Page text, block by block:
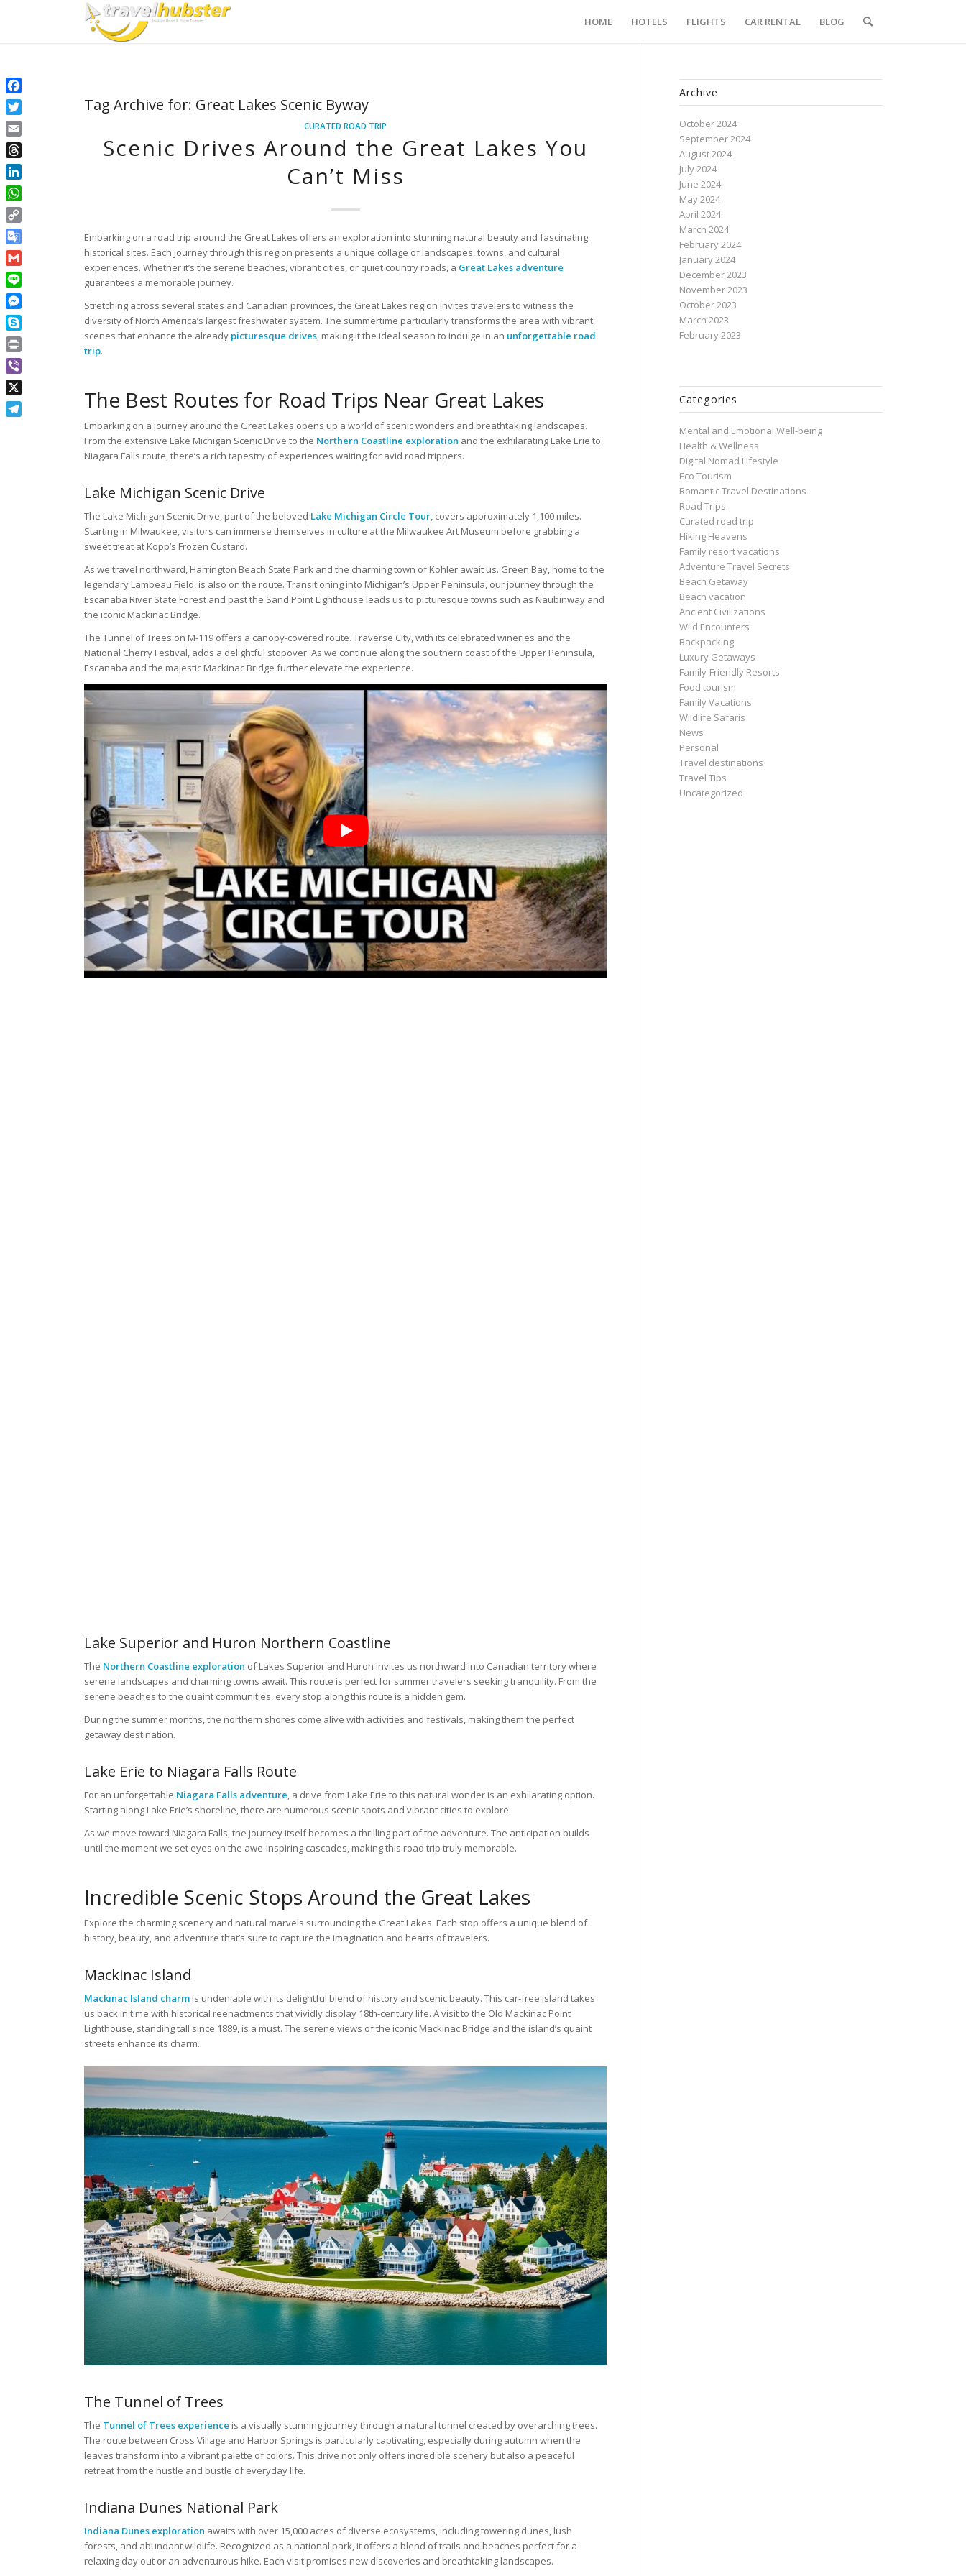
HOME HOTELS FLIGHTS CAR RENTAL BLOG
Tag Archive for: Great Lakes Scenic Byway
CURATED ROAD TRIP
Scenic Drives Around the Great Lakes You
Can’t Miss
Embarking on a road trip around the Great Lakes offers an exploration into stunning natural beauty and fascinating
historical sites. Each journey through this region presents a unique collage of landscapes, towns, and cultural
experiences. Whether it’s the serene beaches, vibrant cities, or quiet country roads, a Great Lakes adventure
guarantees a memorable journey.
Stretching across several states and Canadian provinces, the Great Lakes region invites travelers to witness the
diversity of North America’s largest freshwater system. The summertime particularly transforms the area with vibrant
scenes that enhance the already picturesque drives, making it the ideal season to indulge in an unforgettable road
trip.
The Best Routes for Road Trips Near Great Lakes
Embarking on a journey around the Great Lakes opens up a world of scenic wonders and breathtaking landscapes.
From the extensive Lake Michigan Scenic Drive to the Northern Coastline exploration and the exhilarating Lake Erie to
Niagara Falls route, there’s a rich tapestry of experiences waiting for avid road trippers.
Lake Michigan Scenic Drive
The Lake Michigan Scenic Drive, part of the beloved Lake Michigan Circle Tour, covers approximately 1,100 miles.
Starting in Milwaukee, visitors can immerse themselves in culture at the Milwaukee Art Museum before grabbing a
sweet treat at Kopp’s Frozen Custard.
As we travel northward, Harrington Beach State Park and the charming town of Kohler await us. Green Bay, home to the
legendary Lambeau Field, is also on the route. Transitioning into Michigan’s Upper Peninsula, our journey through the
Escanaba River State Forest and past the Sand Point Lighthouse leads us to picturesque towns such as Naubinway and
the iconic Mackinac Bridge.
The Tunnel of Trees on M-119 offers a canopy-covered route. Traverse City, with its celebrated wineries and the
National Cherry Festival, adds a delightful stopover. As we continue along the southern coast of the Upper Peninsula,
Escanaba and the majestic Mackinac Bridge further elevate the experience.
Lake Superior and Huron Northern Coastline
The Northern Coastline exploration of Lakes Superior and Huron invites us northward into Canadian territory where
serene landscapes and charming towns await. This route is perfect for summer travelers seeking tranquility. From the
serene beaches to the quaint communities, every stop along this route is a hidden gem.
During the summer months, the northern shores come alive with activities and festivals, making them the perfect
getaway destination.
Lake Erie to Niagara Falls Route
For an unforgettable Niagara Falls adventure, a drive from Lake Erie to this natural wonder is an exhilarating option.
Starting along Lake Erie’s shoreline, there are numerous scenic spots and vibrant cities to explore.
As we move toward Niagara Falls, the journey itself becomes a thrilling part of the adventure. The anticipation builds
until the moment we set eyes on the awe-inspiring cascades, making this road trip truly memorable.
Incredible Scenic Stops Around the Great Lakes
Explore the charming scenery and natural marvels surrounding the Great Lakes. Each stop offers a unique blend of
history, beauty, and adventure that’s sure to capture the imagination and hearts of travelers.
Mackinac Island
Mackinac Island charm is undeniable with its delightful blend of history and scenic beauty. This car-free island takes
us back in time with historical reenactments that vividly display 18th-century life. A visit to the Old Mackinac Point
Lighthouse, standing tall since 1889, is a must. The serene views of the iconic Mackinac Bridge and the island’s quaint
streets enhance its charm.
The Tunnel of Trees
The Tunnel of Trees experience is a visually stunning journey through a natural tunnel created by overarching trees.
The route between Cross Village and Harbor Springs is particularly captivating, especially during autumn when the
leaves transform into a vibrant palette of colors. This drive not only offers incredible scenery but also a peaceful
retreat from the hustle and bustle of everyday life.
Indiana Dunes National Park
Indiana Dunes exploration awaits with over 15,000 acres of diverse ecosystems, including towering dunes, lush
forests, and abundant wildlife. Recognized as a national park, it offers a blend of trails and beaches perfect for a
relaxing day out or an adventurous hike. Each visit promises new discoveries and breathtaking landscapes.
Archive
October 2024
September 2024
August 2024
July 2024
June 2024
May 2024
April 2024
March 2024
February 2024
January 2024
December 2023
November 2023
October 2023
March 2023
February 2023
Categories
Mental and Emotional Well-being
Health & Wellness
Digital Nomad Lifestyle
Eco Tourism
Romantic Travel Destinations
Road Trips
Curated road trip
Hiking Heavens
Family resort vacations
Adventure Travel Secrets
Beach Getaway
Beach vacation
Ancient Civilizations
Wild Encounters
Backpacking
Luxury Getaways
Family-Friendly Resorts
Food tourism
Family Vacations
Wildlife Safaris
News
Personal
Travel destinations
Travel Tips
Uncategorized
Facebook
Twitter
Email
Threads
LinkedIn
WhatsApp
Copy
Link
Google
Translate
Gmail
Line
Messenger
Skype
Print
Viber
X